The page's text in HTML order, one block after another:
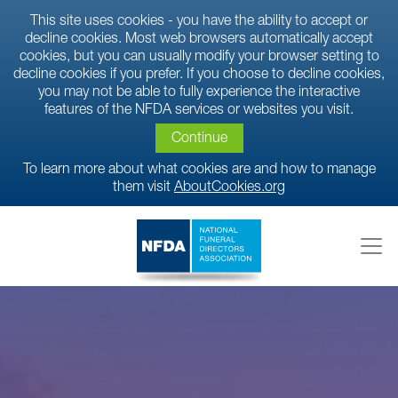
This site uses cookies - you have the ability to accept or
decline cookies. Most web browsers automatically accept
cookies, but you can usually modify your browser setting to
decline cookies if you prefer. If you choose to decline cookies,
you may not be able to fully experience the interactive
features of the NFDA services or websites you visit.
Continue
To learn more about what cookies are and how to manage
them visit AboutCookies.org